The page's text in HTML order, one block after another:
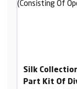
Silk
Part Kit Of